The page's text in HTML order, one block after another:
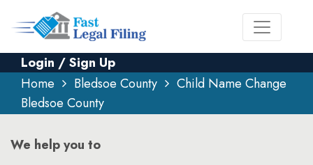
Login / Sign Up
Home
Bledsoe County
Child Name Change
Bledsoe County
We help you to